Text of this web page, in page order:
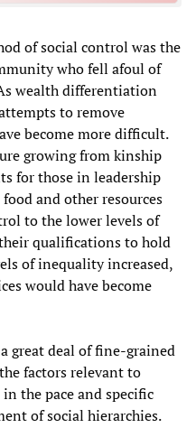
of social control was the
who fell afoul of
wealth differentiation
to remove
become more difficult.
growing from kinship
for those in leadership
and other resources
to the lower levels of
qualifications to hold
of inequality increased,
would have become
great deal of fine-grained
factors relevant to
the pace and specific
of social hierarchies.